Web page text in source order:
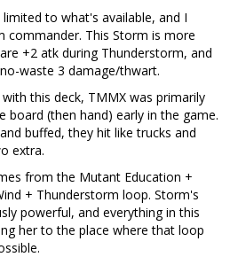
to what's available, and I
commander. This Storm is more
+2 atk during Thunderstorm, and
waste 3 damage/thwart.
this deck, TMMX was primarily
board (then hand) early in the game.
buffed, they hit like trucks and
extra.
from the Mutant Education +
+ Thunderstorm loop. Storm's
powerful, and everything in this
her to the place where that loop